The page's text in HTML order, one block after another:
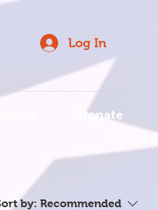
Log In
Donate
by: Recommended